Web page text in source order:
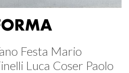
Festa Mario
Luca Coser Paolo